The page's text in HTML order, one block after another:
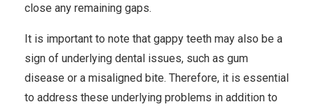
close any remaining gaps.
It is important to note that gappy teeth may also be a
sign of underlying dental issues, such as gum
disease or a misaligned bite. Therefore, it is essential
to address these underlying problems in addition to